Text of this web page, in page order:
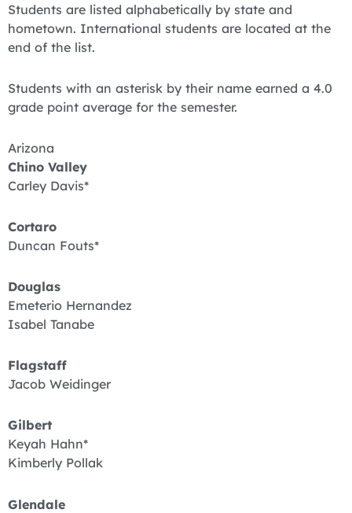
Students are listed alphabetically by state and
hometown. International students are located at the
end of the list.
Students with an asterisk by their name earned a 4.0
grade point average for the semester.
Arizona
Chino Valley
Carley Davis*
Cortaro
Duncan Fouts*
Douglas
Emeterio Hernandez
Isabel Tanabe
Flagstaff
Jacob Weidinger
Gilbert
Keyah Hahn*
Kimberly Pollak
Glendale